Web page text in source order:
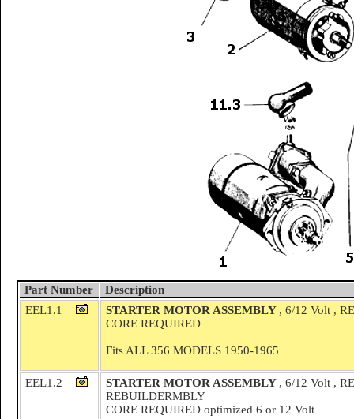
Part Number
Description
EEL1.1
STARTER MOTOR ASSEMBLY , 6/12 Volt ,
CORE REQUIRED
Fits ALL 356 MODELS 1950-1965
EEL1.2 STARTER MOTOR ASSEMBLY , 6/12 Volt ,
REBUILDERMBLY
CORE REQUIRED optimized 6 or 12 Volt